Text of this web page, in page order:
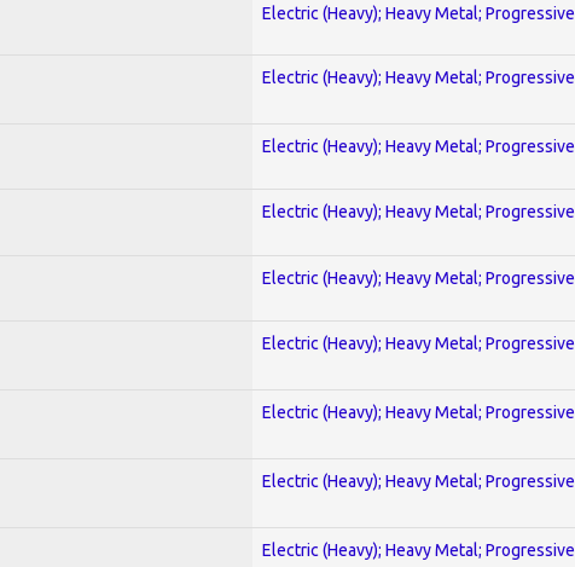
Electric (Heavy); Heavy Metal; Progressive
Electric (Heavy); Heavy Metal; Progressive
Electric (Heavy); Heavy Metal; Progressive
Electric (Heavy); Heavy Metal; Progressive
Electric (Heavy); Heavy Metal; Progressive
Electric (Heavy); Heavy Metal; Progressive
Electric (Heavy); Heavy Metal; Progressive
Electric (Heavy); Heavy Metal; Progressive
Electric (Heavy); Heavy Metal; Progressive